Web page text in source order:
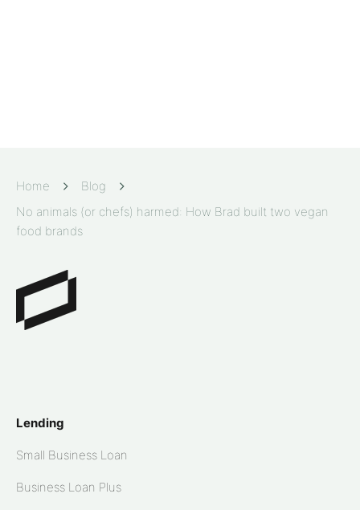
Home
Blog
No animals (or chefs) harmed: How Brad built two vegan
food brands
Lending
Small Business Loan
Business Loan Plus